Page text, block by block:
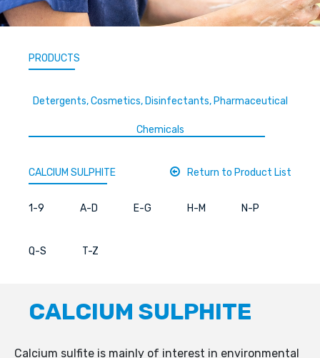
PRODUCTS
Detergents, Cosmetics, Disinfectants, Pharmaceutical
Chemicals
CALCIUM SULPHITE Return to Product List
1-9 A-D E-G H-M N-P
Q-S T-Z
CALCIUM SULPHITE
Calcium sulfite is mainly of interest in environmental